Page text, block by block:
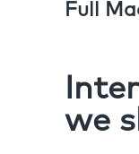
Full
we